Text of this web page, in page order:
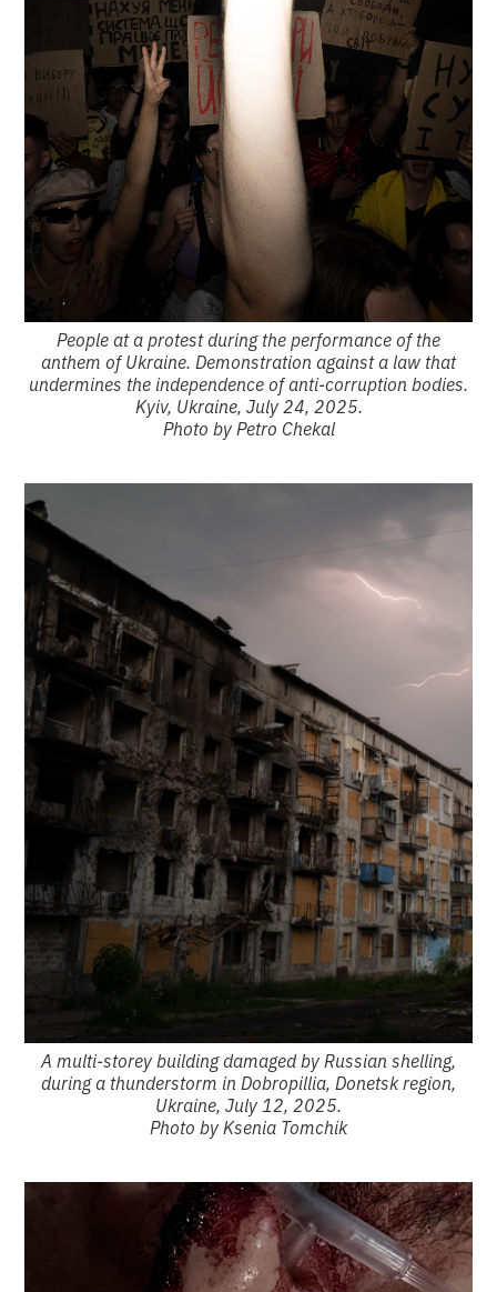
People at a protest during the performance of the
anthem of Ukraine. Demonstration against a law that
undermines the independence of anti-corruption bodies.
Kyiv, Ukraine, July 24, 2025.
Photo by Petro Chekal
A multi-storey building damaged by Russian shelling,
during a thunderstorm in Dobropillia, Donetsk region,
Ukraine, July 12, 2025.
Photo by Ksenia Tomchik